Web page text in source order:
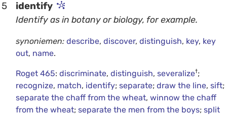
5 identify
Identify as in botany or biology, for example.
synoniemen: describe, discover, distinguish, key, key
out, name.
Roget 465: discriminate, distinguish, severalize†;
recognize, match, identify; separate; draw the line, sift;
separate the chaff from the wheat, winnow the chaff
from the wheat; separate the men from the boys; split